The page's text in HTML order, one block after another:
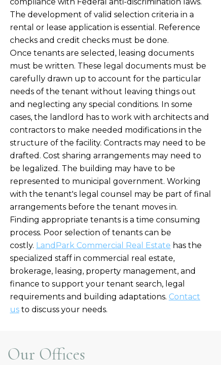
The development of valid selection criteria in a
rental or lease application is essential. Reference
checks and credit checks must be done.
Once tenants are selected, leasing documents
must be written. These legal documents must be
carefully drawn up to account for the particular
needs of the tenant without leaving things out
and neglecting any special conditions. In some
cases, the landlord has to work with architects and
contractors to make needed modifications in the
structure of the facility. Contracts may need to be
drafted. Cost sharing arrangements may need to
be legalized. The building may have to be
represented to municipal government. Working
with the tenant's legal counsel may be part of final
arrangements before the tenant moves in.
Finding appropriate tenants is a time consuming
process. Poor selection of tenants can be
costly. LandPark Commercial Real Estate has the
specialized staff in commercial real estate,
brokerage, leasing, property management, and
finance to support your tenant search, legal
requirements and building adaptations. Contact
us to discuss your needs.
Our Offices